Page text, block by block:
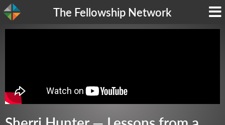
The Fellowship Network